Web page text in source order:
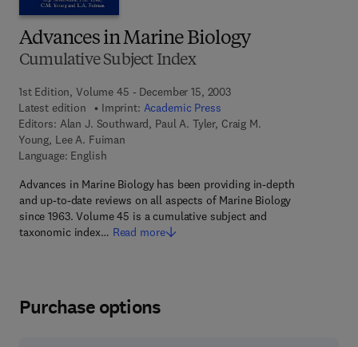
Advances in Marine Biology
Cumulative Subject Index
1st Edition, Volume 45 - December 15, 2003
Latest edition
Imprint: Academic Press
Editors: Alan J. Southward, Paul A. Tyler, Craig M.
Young, Lee A. Fuiman
Language: English
Advances in Marine Biology has been providing in-depth
and up-to-date reviews on all aspects of Marine Biology
since 1963. Volume 45 is a cumulative subject and
taxonomic index… Read more
Purchase options